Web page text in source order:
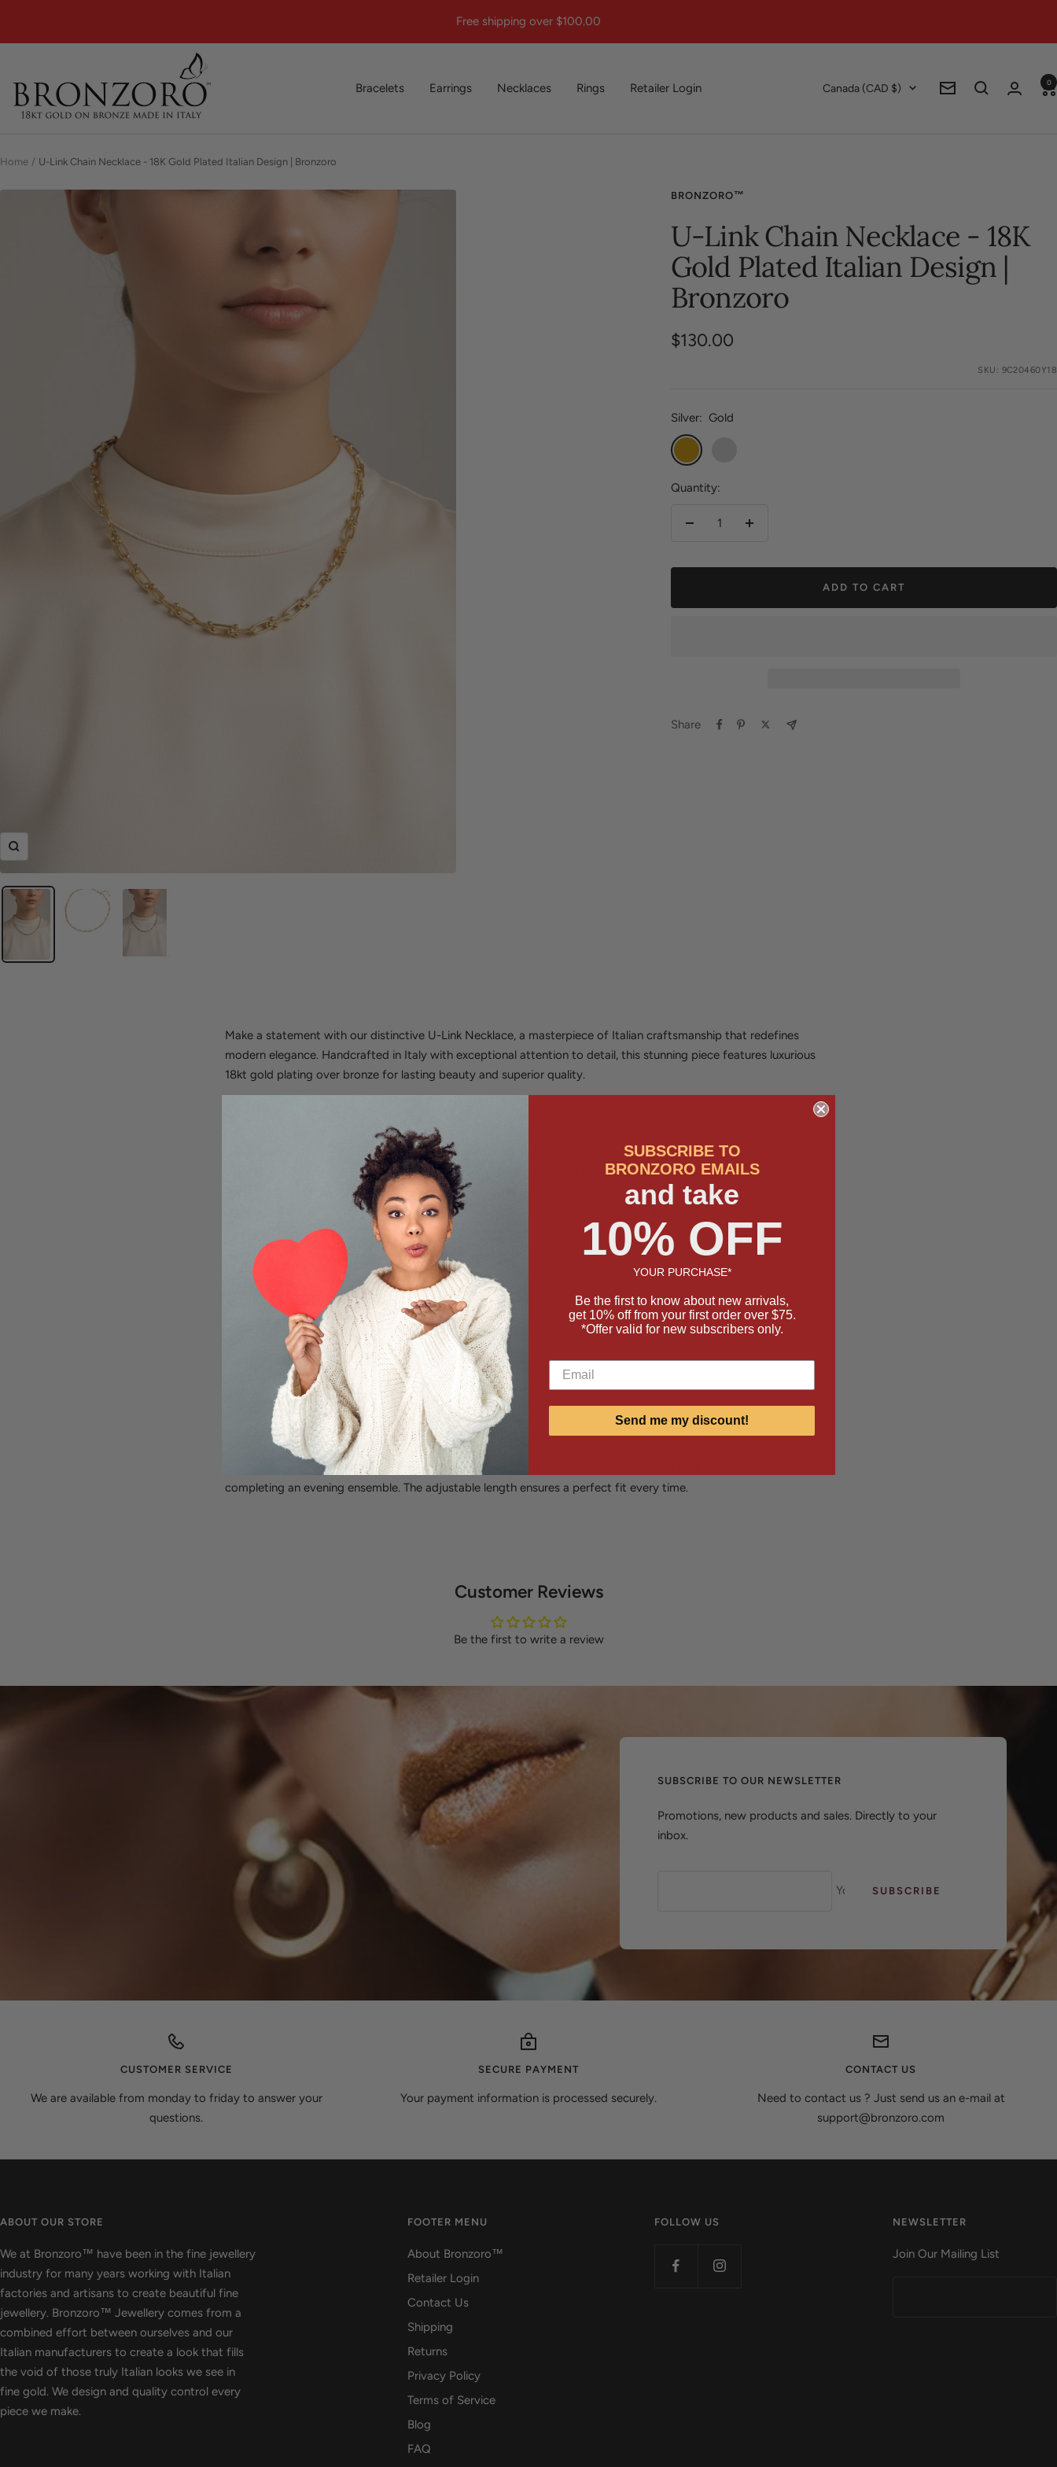
content
Free shipping over $100.00
Bracelets Earrings Necklaces Rings Retailer Login
Country/region
Canada (CAD $) Newsletter
0
Home U-Link Chain Necklace - 18K Gold Plated Italian Design | Bronzoro
Zoom
BRONZORO™
U-Link Chain Necklace - 18K
Gold Plated Italian Design |
Bronzoro
Sale
$130.00
SKU: 9C20460Y18
Silver: Gold
Gold
Quantity:
Decrease
Increase
ADD TO CART
Share
Make a statement with our distinctive U-Link Necklace, a masterpiece of Italian craftsmanship that redefines
modern elegance. Handcrafted in Italy with exceptional attention to detail, this stunning piece features luxurious
18kt gold plating over bronze for lasting beauty and superior quality.
Unlike traditional chain designs, the U-link pattern creates a captivating visual rhythm that's both architectural and
organic. Each elongated rectangular link is carefully shaped into a distinctive U-form, creating an interlocking
pattern that catches light from every angle. The result is a necklace that's simultaneously bold and refined—
substantial enough to stand alone as a statement piece, yet versatile enough to layer with your favorite pendants
Features:
18kt gold plating on bronze for exceptional durability and lasting shine
Distinctive U-shaped links in an eye-catching pattern
18" length with 2" extender for adjustable fit
Handcrafted in Italy by skilled artisans
Perfect for layering or wearing solo
Transitions effortlessly from casual to formal
This versatile piece adds instant sophistication to any outfit, whether you're elevating your everyday look or
completing an evening ensemble. The adjustable length ensures a perfect fit every time.
Customer Reviews
Be the first to write a review
SUBSCRIBE TO OUR NEWSLETTER
Promotions, new products and sales. Directly to your
inbox.
Your e-mailSUBSCRIBE
CUSTOMER SERVICE
We are available from monday to friday to answer your
questions.
SECURE PAYMENT
Your payment information is processed securely.
CONTACT US
Need to contact us ? Just send us an e-mail at
support@bronzoro.com
ABOUT OUR STORE
We at Bronzoro™ have been in the fine jewellery
industry for many years working with Italian
factories and artisans to create beautiful fine
jewellery. Bronzoro™ Jewellery comes from a
combined effort between ourselves and our
Italian manufacturers to create a look that fills
the void of those truly Italian looks we see in
fine gold. We design and quality control every
piece we make.
FOOTER MENU
About Bronzoro™
Retailer Login
Contact Us
Shipping
Returns
Privacy Policy
Terms of Service
Blog
FAQ
FOLLOW US NEWSLETTER
Join Our Mailing List
SUBSCRIBE TO
BRONZORO EMAILS
and take
10% OFF
YOUR PURCHASE*
Be the first to know about new arrivals,
get 10% off from your first order over $75.
*Offer valid for new subscribers only.
Send me my discount!